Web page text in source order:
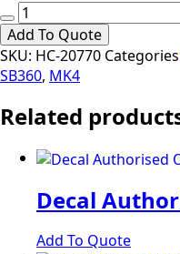
Gear
Drive
Engine
MK4/6
Add To Quote
SKU: HC-20770
SB360, MK4
Related
Decal
Add To Quote